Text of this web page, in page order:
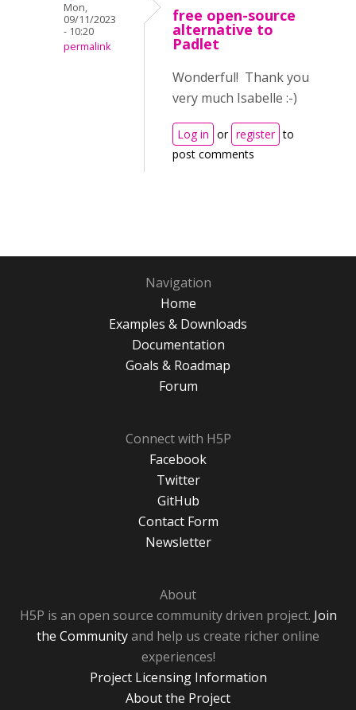
Mon,
09/11/2023
- 10:20
permalink
free open-source
alternative to
Padlet
Wonderful! Thank you
very much Isabelle :-)
Log in or register to
post comments
Navigation
Home
Examples & Downloads
Documentation
Goals & Roadmap
Forum
Connect with H5P
Facebook
Twitter
GitHub
Contact Form
Newsletter
About
H5P is an open source community driven project. Join
the Communityand help us create richer online
experiences!
Project Licensing Information
About the Project